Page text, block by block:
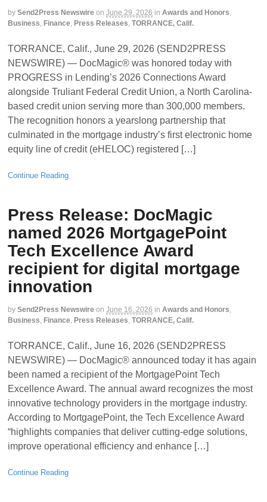
by Send2Press Newswire on June 29, 2026 in Awards and Honors,
Business, Finance, Press Releases, TORRANCE, Calif.
TORRANCE, Calif., June 29, 2026 (SEND2PRESS
NEWSWIRE) — DocMagic® was honored today with
PROGRESS in Lending’s 2026 Connections Award
alongside Truliant Federal Credit Union, a North Carolina-
based credit union serving more than 300,000 members.
The recognition honors a yearslong partnership that
culminated in the mortgage industry’s first electronic home
equity line of credit (eHELOC) registered […]
Continue Reading
Press Release: DocMagic
named 2026 MortgagePoint
Tech Excellence Award
recipient for digital mortgage
innovation
by Send2Press Newswire on June 16, 2026 in Awards and Honors,
Business, Finance, Press Releases, TORRANCE, Calif.
TORRANCE, Calif., June 16, 2026 (SEND2PRESS
NEWSWIRE) — DocMagic® announced today it has again
been named a recipient of the MortgagePoint Tech
Excellence Award. The annual award recognizes the most
innovative technology providers in the mortgage industry.
According to MortgagePoint, the Tech Excellence Award
“highlights companies that deliver cutting-edge solutions,
improve operational efficiency and enhance […]
Continue Reading